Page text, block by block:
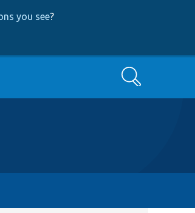
you see?
Search